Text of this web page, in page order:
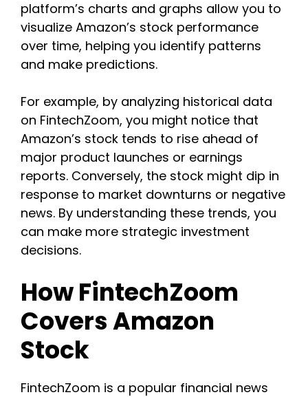
platform’s charts and graphs allow you to
visualize Amazon’s stock performance
over time, helping you identify patterns
and make predictions.
For example, by analyzing historical data
on FintechZoom, you might notice that
Amazon’s stock tends to rise ahead of
major product launches or earnings
reports. Conversely, the stock might dip in
response to market downturns or negative
news. By understanding these trends, you
can make more strategic investment
decisions.
How FintechZoom
Covers Amazon
Stock
FintechZoom is a popular financial news